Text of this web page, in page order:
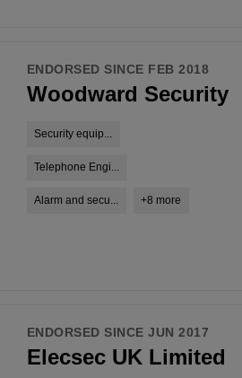
ENDORSED SINCE FEB 2018
Woodward Security
Security equip...
Telephone Engi...
Alarm and secu... +8 more
ENDORSED SINCE JUN 2017
Elecsec UK Limited